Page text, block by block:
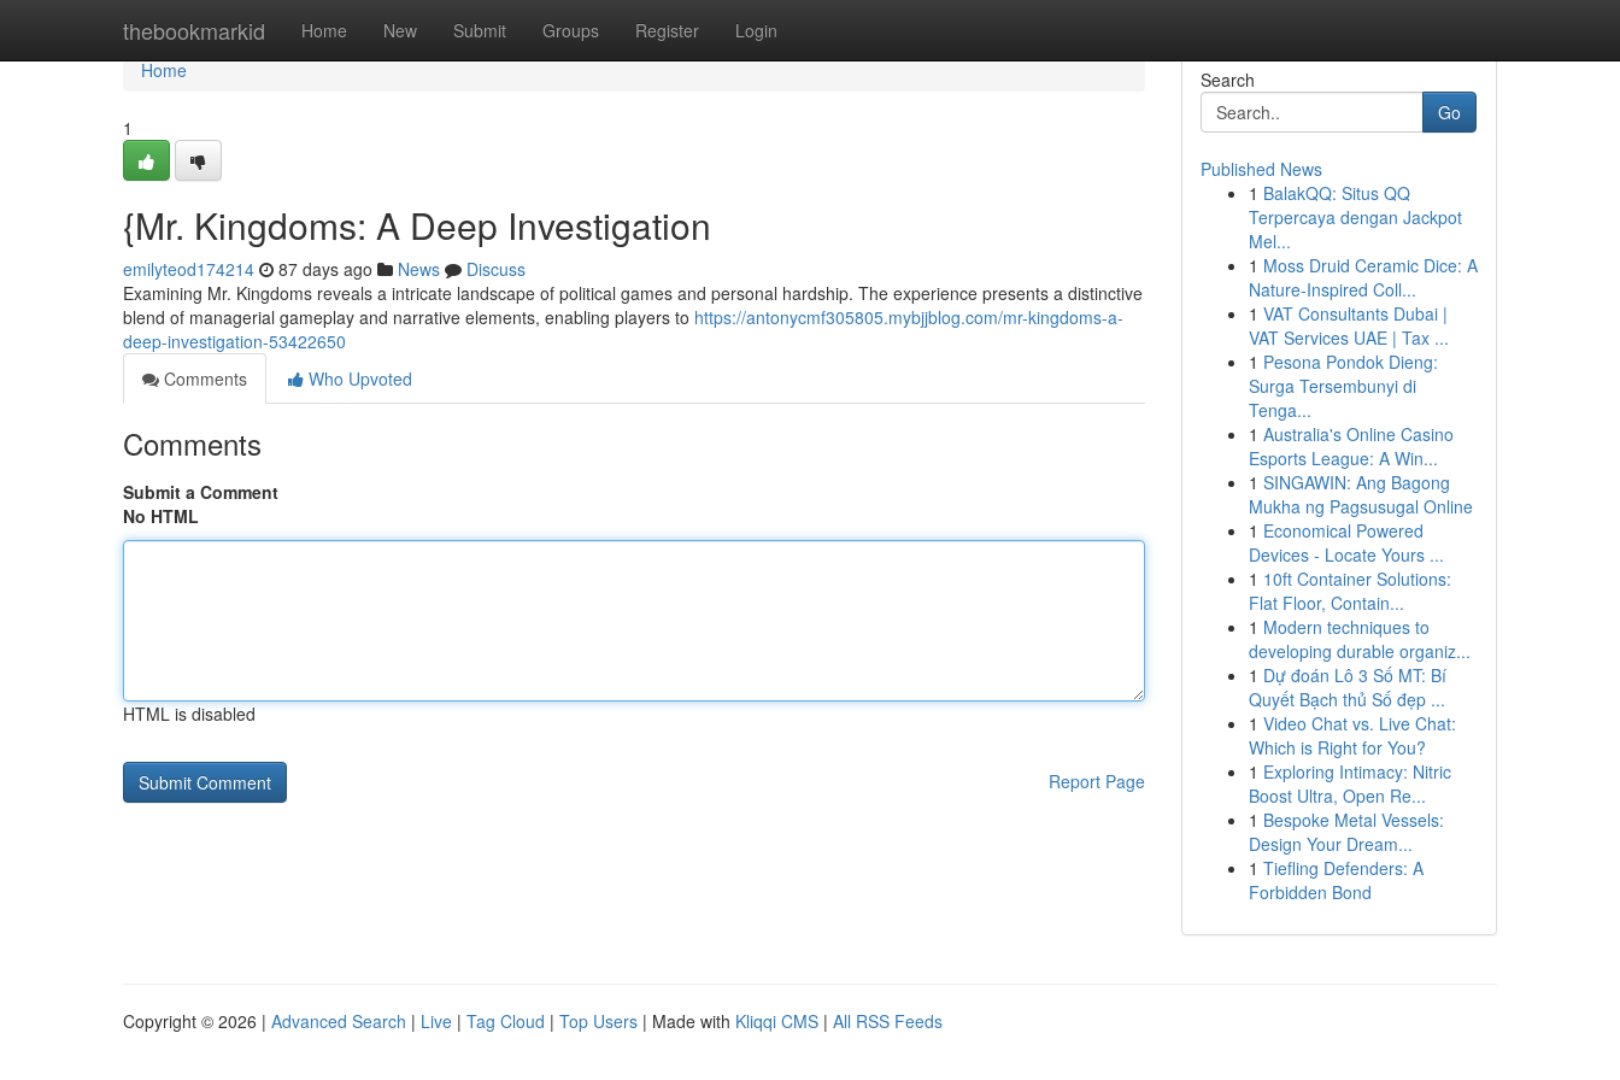
thebookmarkid Home New Submit Groups Register Login
Home
Home
1
{Mr. Kingdoms: A Deep Investigation
emilyteod174214 87 days ago News
Discuss
Examining Mr. Kingdoms reveals a intricate landscape of political games and personal hardship. The experience presents a distinctive
blend of managerial gameplay and narrative elements, enabling players to https://antonycmf305805.mybjjblog.com/mr-kingdoms-a-
deep-investigation-53422650
Comments
Who Upvoted
Comments
Submit a Comment
No HTML
HTML is disabled
Report Page
Search
Go
Published News
1 BalakQQ: Situs QQ
Terpercaya dengan Jackpot
Mel...
1 Moss Druid Ceramic Dice: A
Nature-Inspired Coll...
1 VAT Consultants Dubai |
VAT Services UAE | Tax ...
1 Pesona Pondok Dieng:
Surga Tersembunyi di
Tenga...
1 Australia's Online Casino
Esports League: A Win...
1 SINGAWIN: Ang Bagong
Mukha ng Pagsusugal Online
1 Economical Powered
Devices - Locate Yours ...
1 10ft Container Solutions:
Flat Floor, Contain...
1 Modern techniques to
developing durable organiz...
1 Dự đoán Lô 3 Số MT: Bí
Quyết Bạch thủ Số đẹp ...
1 Video Chat vs. Live Chat:
Which is Right for You?
1 Exploring Intimacy: Nitric
Boost Ultra, Open Re...
1 Bespoke Metal Vessels:
Design Your Dream...
1 Tiefling Defenders: A
Forbidden Bond
Copyright © 2026 | Advanced Search | Live | Tag Cloud | Top Users | Made with Kliqqi CMS | All RSS Feeds